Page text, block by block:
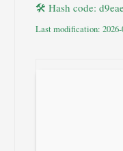
🛠 Hash code:
Last modification: 2026-